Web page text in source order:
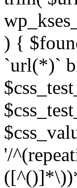
) {
`url(*)`
'/